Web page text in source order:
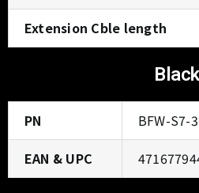
Extension Cble length
PN
BFW-S7-
EAN & UPC